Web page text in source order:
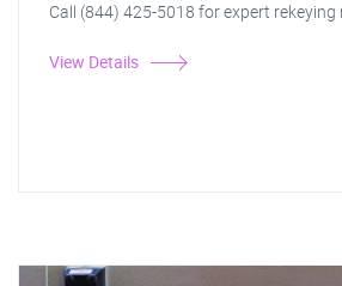
Call (844) 425-5018 for expert rekeying
View Details